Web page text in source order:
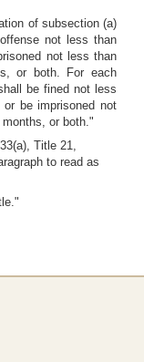
of subsection (a)
not less than
not less than
or both. For each
be fined not less
or be imprisoned not
or both."
Title 21,
to read as